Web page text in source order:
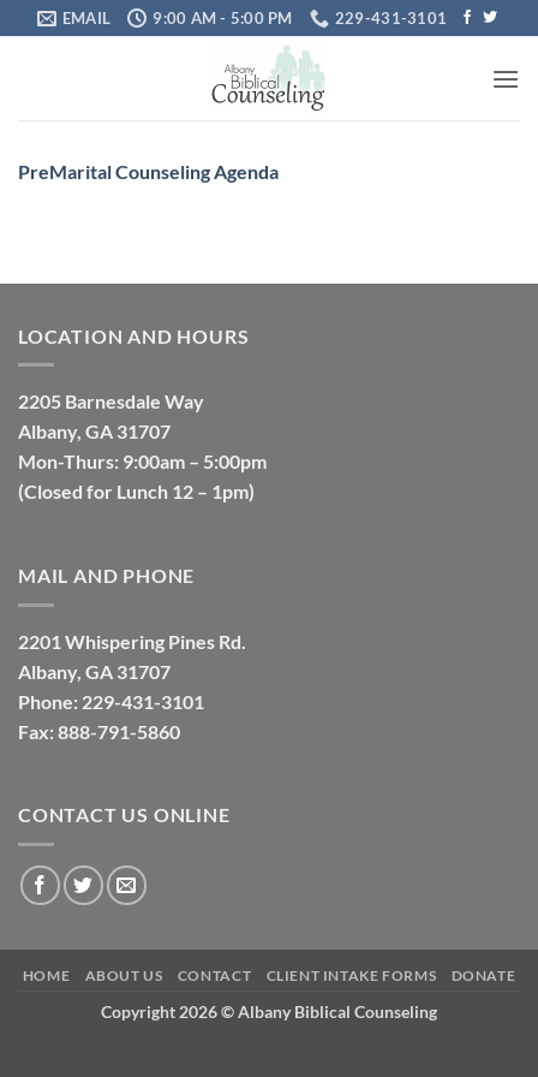
to
EMAIL 9:00 AM - 5:00 PM 229-431-3101
PreMarital Counseling Agenda
LOCATION AND HOURS
2205 Barnesdale Way
Albany, GA 31707
Mon-Thurs: 9:00am – 5:00pm
(Closed for Lunch 12 – 1pm)
MAIL AND PHONE
2201 Whispering Pines Rd.
Albany, GA 31707
Phone: 229-431-3101
Fax: 888-791-5860
CONTACT US ONLINE
HOME ABOUT US CONTACT CLIENT INTAKE FORMS DONATE
Copyright 2026 ©Albany Biblical Counseling